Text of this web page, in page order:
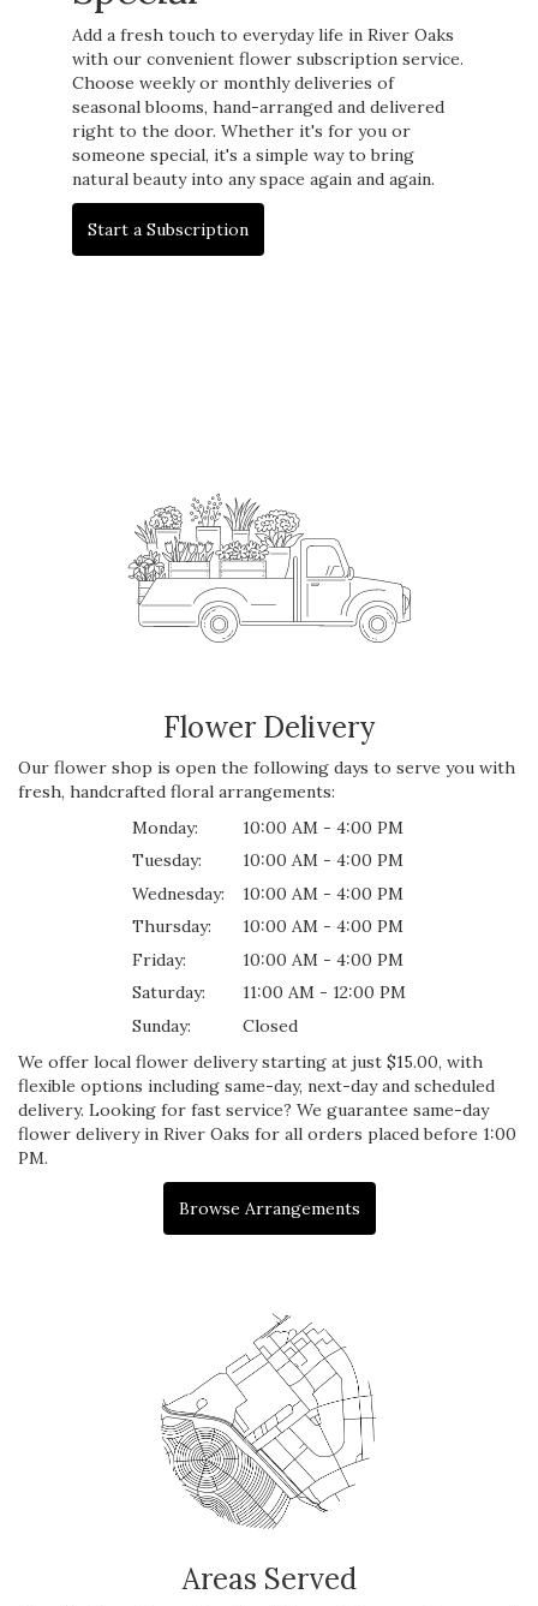
Add a fresh touch to everyday life in River Oaks
with our convenient flower subscription service.
Choose weekly or monthly deliveries of
seasonal blooms, hand-arranged and delivered
right to the door. Whether it's for you or
someone special, it's a simple way to bring
natural beauty into any space again and again.
Start a Subscription
Flower Delivery
Our flower shop is open the following days to serve you with
fresh, handcrafted floral arrangements:
Monday:
10:00 AM - 4:00 PM
Tuesday:
10:00 AM - 4:00 PM
Wednesday:
10:00 AM - 4:00 PM
Thursday:
10:00 AM - 4:00 PM
Friday:
10:00 AM - 4:00 PM
Saturday:
11:00 AM - 12:00 PM
Sunday:
Closed
We offer local flower delivery starting at just $15.00, with
flexible options including same-day, next-day and scheduled
delivery. Looking for fast service? We guarantee same-day
flower delivery in River Oaks for all orders placed before 1:00
PM.
Browse Arrangements
Areas Served